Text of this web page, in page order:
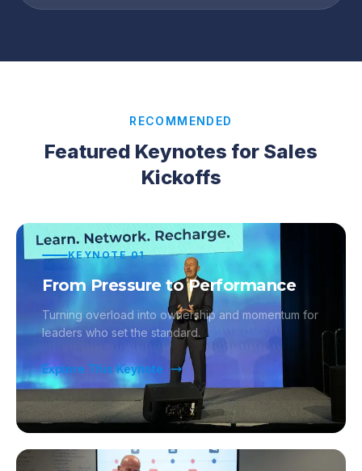
RECOMMENDED
Featured Keynotes for Sales
Kickoffs
KEYNOTE01
From Pressure to Performance
Turning overload into ownership and momentum for
leaders who set the standard.
Explore This Keynote